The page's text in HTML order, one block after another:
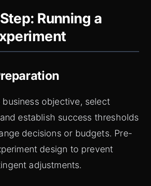
Running a
objective, select
establish success thresholds
decisions or budgets. Pre-
design to prevent
adjustments.